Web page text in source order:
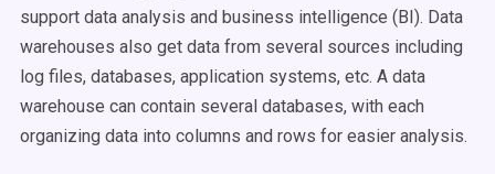
support data analysis and business intelligence (BI). Data
warehouses also get data from several sources including
log files, databases, application systems, etc. A data
warehouse can contain several databases, with each
organizing data into columns and rows for easier analysis.